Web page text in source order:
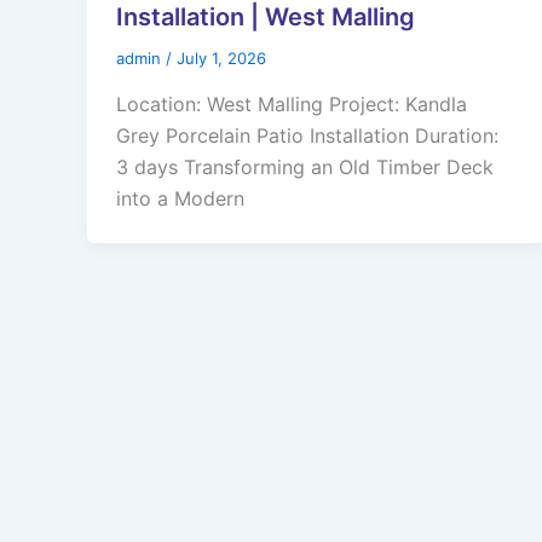
Installation | West Malling
admin / July 1, 2026
Location: West Malling Project: Kandla
Grey Porcelain Patio Installation Duration:
3 days Transforming an Old Timber Deck
into a Modern